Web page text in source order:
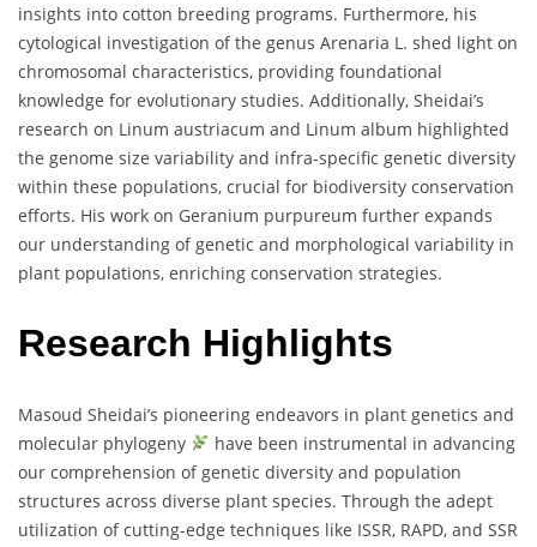
insights into cotton breeding programs. Furthermore, his
cytological investigation of the genus Arenaria L. shed light on
chromosomal characteristics, providing foundational
knowledge for evolutionary studies. Additionally, Sheidai’s
research on Linum austriacum and Linum album highlighted
the genome size variability and infra-specific genetic diversity
within these populations, crucial for biodiversity conservation
efforts. His work on Geranium purpureum further expands
our understanding of genetic and morphological variability in
plant populations, enriching conservation strategies.
Research Highlights
Masoud Sheidai’s pioneering endeavors in plant genetics and
molecular phylogeny
have been instrumental in advancing
our comprehension of genetic diversity and population
structures across diverse plant species. Through the adept
utilization of cutting-edge techniques like ISSR, RAPD, and SSR